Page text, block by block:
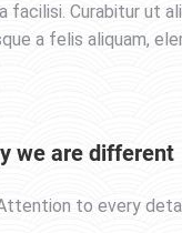
facilisi. Curabitur ut
a felis aliquam,
we are different
to every